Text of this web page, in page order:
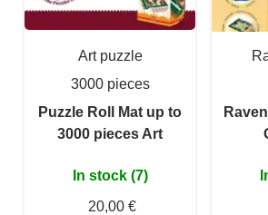
Art puzzle
3000 pieces
Puzzle Roll Mat up to
3000 pieces Art
In stock (7)
20,00 €